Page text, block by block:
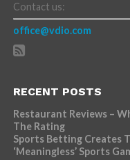
Contact us:
office@vdio.com
RECENT POSTS
Restaurant Reviews –
The Rating
Sports Betting Creates
‘Meaningless’ Sports